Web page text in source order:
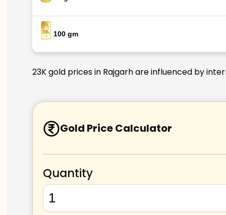
100 gm
23K gold prices in Rajgarh are influenced by
Gold Price Calculator
Quantity